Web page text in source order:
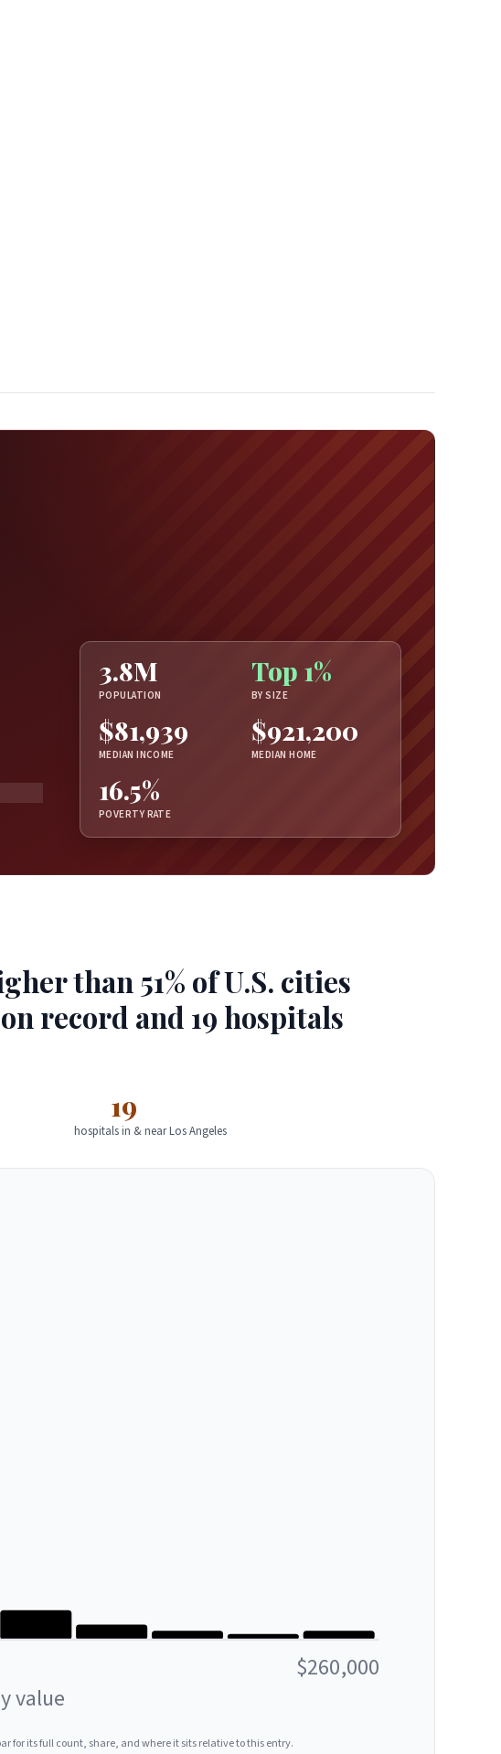
3.8M
POPULATION
Top 1%
BY SIZE
$81,939
MEDIAN INCOME
$921,200
MEDIAN HOME
16.5%
POVERTY RATE
than 51% of U.S. cities
record and 19 hospitals
19
hospitals in & near Los Angeles
$260,000
value
for its full count, share, and where it sits relative to this entry.